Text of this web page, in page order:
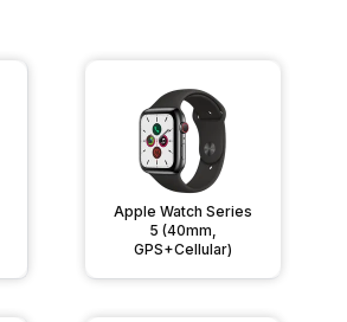
Apple Watch Series
5 (40mm,
GPS+Cellular)